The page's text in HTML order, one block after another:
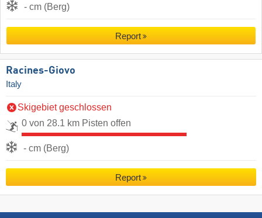
- cm (Berg)
Report
Racines-Giovo
Italy
Skigebiet geschlossen
0 von 28.1 km Pisten offen
- cm (Berg)
Report